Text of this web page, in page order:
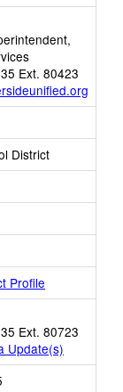
Ext. 80423
District
Profile
Ext. 80723
Update(s)